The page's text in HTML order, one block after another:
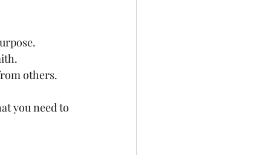
others.
you need to